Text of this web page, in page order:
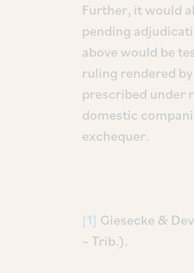
Further, it would
pending
above would be
ruling rendered
prescribed under
domestic
exchequer.
[1] Giesecke &
– Trib.).